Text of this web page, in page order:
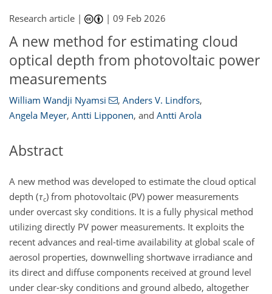
Research article | |09 Feb 2026
A new method for estimating cloud
optical depth from photovoltaic power
measurements
William Wandji Nyamsi , Anders V. Lindfors,
Angela Meyer, Antti Lipponen, and Antti Arola
Abstract
A new method was developed to estimate the cloud optical
depth (τc) from photovoltaic (PV) power measurements
under overcast sky conditions. It is a fully physical method
utilizing directly PV power measurements. It exploits the
recent advances and real-time availability at global scale of
aerosol properties, downwelling shortwave irradiance and
its direct and diffuse components received at ground level
under clear-sky conditions and ground albedo, altogether